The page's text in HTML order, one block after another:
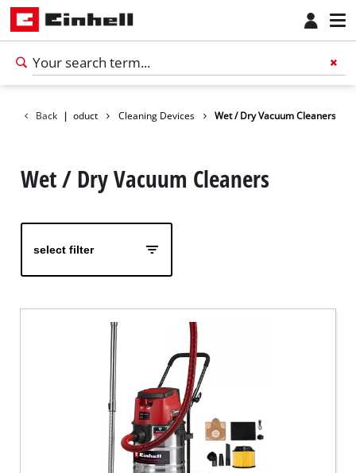
Back |Product Cleaning Devices Wet / Dry Vacuum Cleaners
Wet / Dry Vacuum Cleaners
select filter